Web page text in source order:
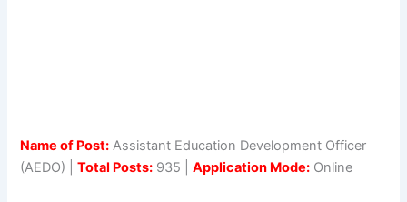
Name of Post: Assistant Education Development Officer
(AEDO) |Total Posts: 935 |Application Mode: Online